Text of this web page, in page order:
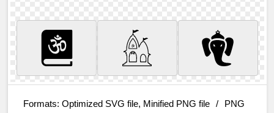
Formats: Optimized SVG file, Minified PNG file /
PNG